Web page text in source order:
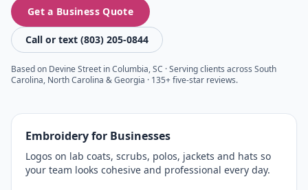
Get a Business Quote
Call or text (803) 205-0844
Based on Devine Street in Columbia, SC · Serving clients across South
Carolina, North Carolina & Georgia · 135+ five-star reviews.
Embroidery for Businesses
Logos on lab coats, scrubs, polos, jackets and hats so
your team looks cohesive and professional every day.